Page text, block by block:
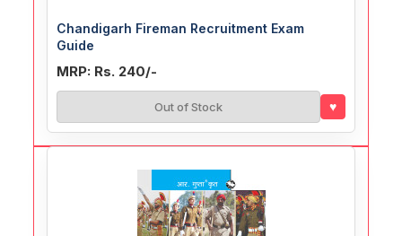
Chandigarh Fireman Recruitment Exam
Guide
MRP: Rs. 240/-
Out of Stock ♥